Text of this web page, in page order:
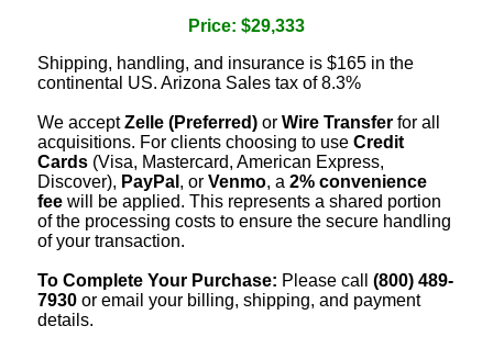
Price: $29,333
Shipping, handling, and insurance is $165 in the
continental US. Arizona Sales tax of 8.3%
We acceptZelle (Preferred) or Wire Transfer for all
acquisitions. For clients choosing to use Credit
Cards (Visa, Mastercard, American Express,
Discover), PayPal , or Venmo, a 2% convenience
fee will be applied. This represents a shared portion
of the processing costs to ensure the secure handling
of your transaction.
To Complete Your Purchase: Please call (800) 489-
7930 or email your billing, shipping, and payment
details.